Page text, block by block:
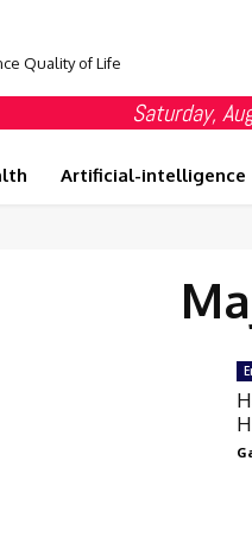
Quality of Life
Saturday,
Artificial-intelligence